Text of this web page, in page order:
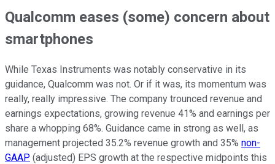
Qualcomm eases (some) concern about
smartphones
While Texas Instruments was notably conservative in its
guidance, Qualcomm was not. Or if it was, its momentum was
really, really impressive. The company trounced revenue and
earnings expectations, growing revenue 41% and earnings per
share a whopping 68%. Guidance came in strong as well, as
management projected 35.2% revenue growth and 35% non-
GAAP (adjusted) EPS growth at the respective midpoints this